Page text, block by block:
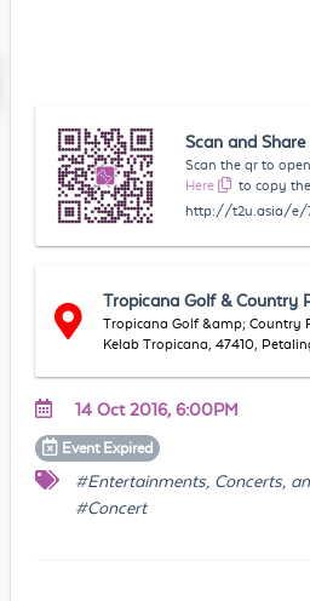
Scan and Share
Scan the qr to
Here
to copy
http://t2u.asia/e/
Tropicana Golf & Country
Tropicana Golf &amp; Country
Kelab Tropicana, 47410,
14 Oct 2016, 6:00PM
Event Expired
#Entertainments, Concerts,
#Concert